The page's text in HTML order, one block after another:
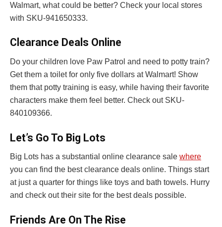
Walmart, what could be better? Check your local stores
with SKU-941650333.
Clearance Deals Online
Do your children love Paw Patrol and need to potty train?
Get them a toilet for only five dollars at Walmart! Show
them that potty training is easy, while having their favorite
characters make them feel better. Check out SKU-
840109366.
Let’s Go To Big Lots
Big Lots has a substantial online clearance sale where
you can find the best clearance deals online. Things start
at just a quarter for things like toys and bath towels. Hurry
and check out their site for the best deals possible.
Friends Are On The Rise